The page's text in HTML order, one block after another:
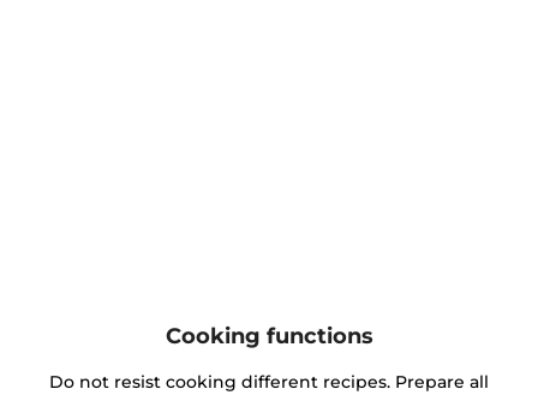
Cooking functions
Do not resist cooking different recipes. Prepare all